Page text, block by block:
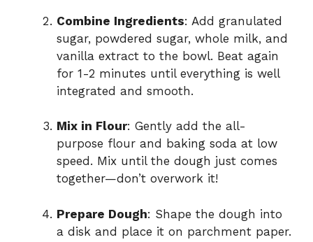
Combine Ingredients: Add granulated
sugar, powdered sugar, whole milk, and
vanilla extract to the bowl. Beat again
for 1-2 minutes until everything is well
integrated and smooth.
Mix in Flour: Gently add the all-
purpose flour and baking soda at low
speed. Mix until the dough just comes
together—don’t overwork it!
Prepare Dough: Shape the dough into
a disk and place it on parchment paper.